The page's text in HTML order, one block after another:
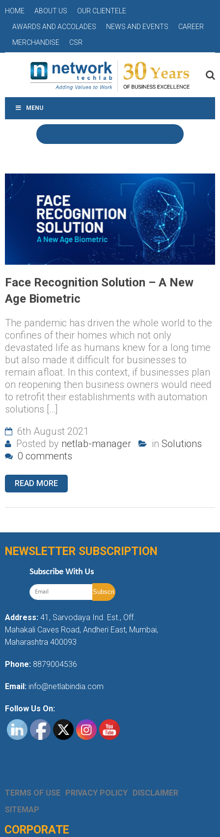
HOME ABOUT US
OUR CLIENTELE
AWARDS AND ACCOLADES
NEWS AND EVENTS
CAREER
MERCHANDISE
CSR
MENU
Face Recognition Solution – A New
Age Biometric
The pandemic has driven the whole world to the
confines of their homes which not only
devastated life as humans knew for a long time
but also made it difficult for businesses to
remain afloat. In this context, if businesses plan
on reopening then business owners would need
to retrofit their establishments with automation
solutions […]
6th August 2021
Posted by netlab-manager in Solutions
0 comments
READ MORE
NEWSLETTER SUBSCRIPTION
Subscribe With Us
Address: 41, Sarvodaya Ind. Est., Off.
Mahakali Caves Road, Andheri East, Mumbai,
Maharashtra 400093
Phone: 8879004536
Email: info@netlabindia.com
Follow Us On:
TERMS OF USE PRIVACY POLICY DISCLAIMER
SITEMAP
CORPORATE